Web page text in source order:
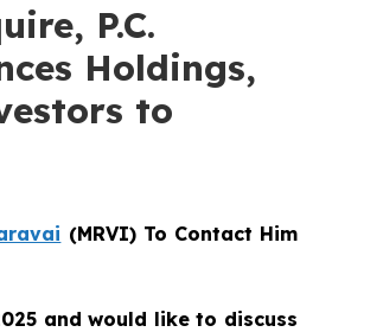
P.C.
Holdings,
to
(MRVI) To Contact Him
and would like to discuss